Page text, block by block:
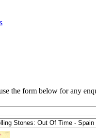
the form below for any